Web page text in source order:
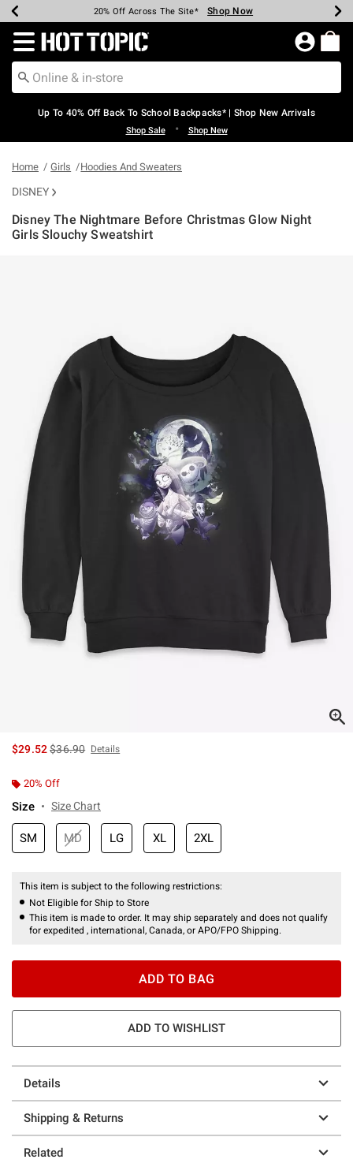
Earn Hot Cash Every $40 Spent* Shop Now
20% Off Across The Site* Shop Now
Up To 50% Off Select Styles* Shop Now
Up To 60% Off Clearance* Shop Now
Free Pickup In-Store* Shop Now
Free Shipping Over $75* Shop Now
Redirect to Hot Topic Home Page
Up To 40% Off Back To School Backpacks* | Shop New Arrivals
Shop Sale • Shop New
Home Girls Hoodies And Sweaters
DISNEY
Disney The Nightmare Before Christmas Glow Night
Girls Slouchy Sweatshirt
$29.52is sales price, the original price is
$36.90 Details
20% Off
Size Size Chart
SM MD LG XL 2XL
This item is subject to the following restrictions:
Not Eligible for Ship to Store
This item is made to order. It may ship separately and does not qualify
for expedited , international, Canada, or APO/FPO Shipping.
ADD TO BAG
ADD TO WISHLIST
Details
Shipping & Returns
Related